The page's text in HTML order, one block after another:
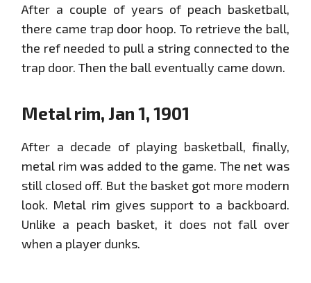
After a couple of years of peach basketball,
there came trap door hoop. To retrieve the ball,
the ref needed to pull a string connected to the
trap door. Then the ball eventually came down.
Metal rim, Jan 1, 1901
After a decade of playing basketball, finally,
metal rim was added to the game. The net was
still closed off. But the basket got more modern
look. Metal rim gives support to a backboard.
Unlike a peach basket, it does not fall over
when a player dunks.